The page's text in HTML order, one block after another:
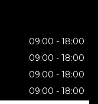
09:00 - 18:00
09:00 - 18:00
09:00 - 18:00
09:00 - 18:00